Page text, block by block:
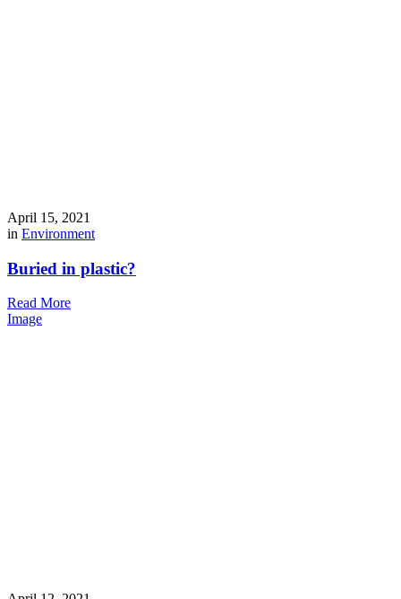
April 15, 2021
in Environment
Buried in plastic?
Read More
Image